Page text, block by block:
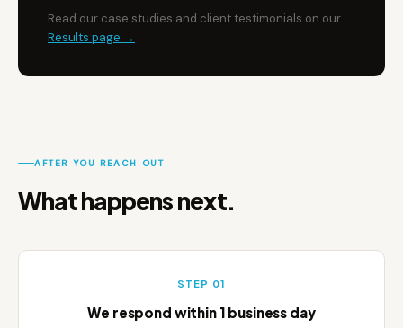
Read our case studies and client testimonials on our
Results page →
AFTER YOU REACH OUT
What happens next.
STEP 01
We respond within 1 business day